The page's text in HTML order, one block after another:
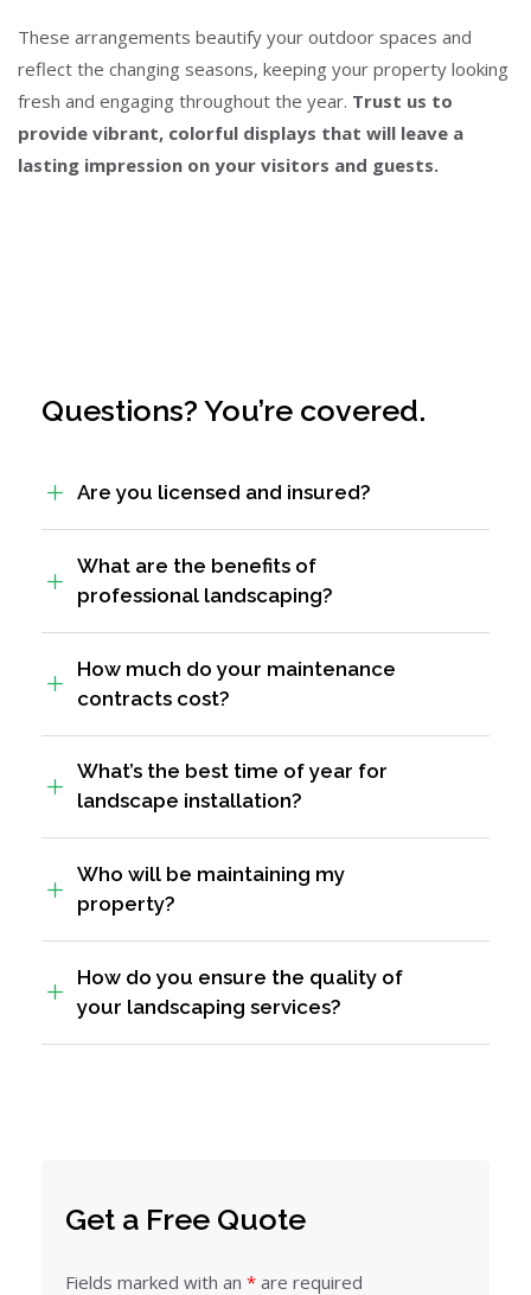
These arrangements beautify your outdoor spaces and
reflect the changing seasons, keeping your property looking
fresh and engaging throughout the year. Trust us to
provide vibrant, colorful displays that will leave a
lasting impression on your visitors and guests.
Questions? You’re covered.
Are you licensed and insured?
What are the benefits of
professional landscaping?
How much do your maintenance
contracts cost?
What’s the best time of year for
landscape installation?
Who will be maintaining my
property?
How do you ensure the quality of
your landscaping services?
Get a Free Quote
Fields marked with an * are required